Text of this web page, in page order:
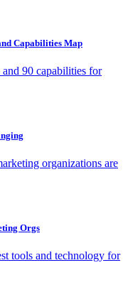
Capabilities Map
90 capabilities for
organizations are
Orgs
tools and technology for